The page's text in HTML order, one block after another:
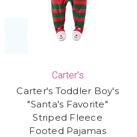
Carter's
Carter's Toddler Boy's
"Santa's Favorite"
Striped Fleece
Footed Pajamas